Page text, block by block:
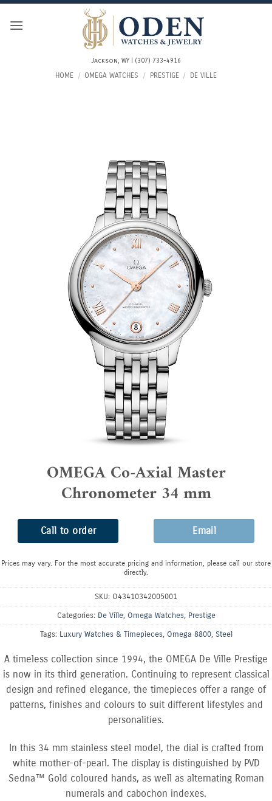
Skip
Jackson, WY | (307) 733-4916
HOME / OMEGA WATCHES / PRESTIGE / DE VILLE
OMEGA Co-Axial Master
Chronometer 34 mm
Call to order Email
Prices may vary. For the most accurate pricing and information, please call our store
directly.
SKU: O43410342005001
Categories: De Ville, Omega Watches, Prestige
Tags: Luxury Watches & Timepieces, Omega 8800, Steel
A timeless collection since 1994, the OMEGA De Ville Prestige
is now in its third generation. Continuing to represent classical
design and refined elegance, the timepieces offer a range of
patterns, finishes and colours to suit different lifestyles and
personalities.
In this 34 mm stainless steel model, the dial is crafted from
white mother-of-pearl. The display is distinguished by PVD
Sedna™ Gold coloured hands, as well as alternating Roman
numerals and cabochon indexes.